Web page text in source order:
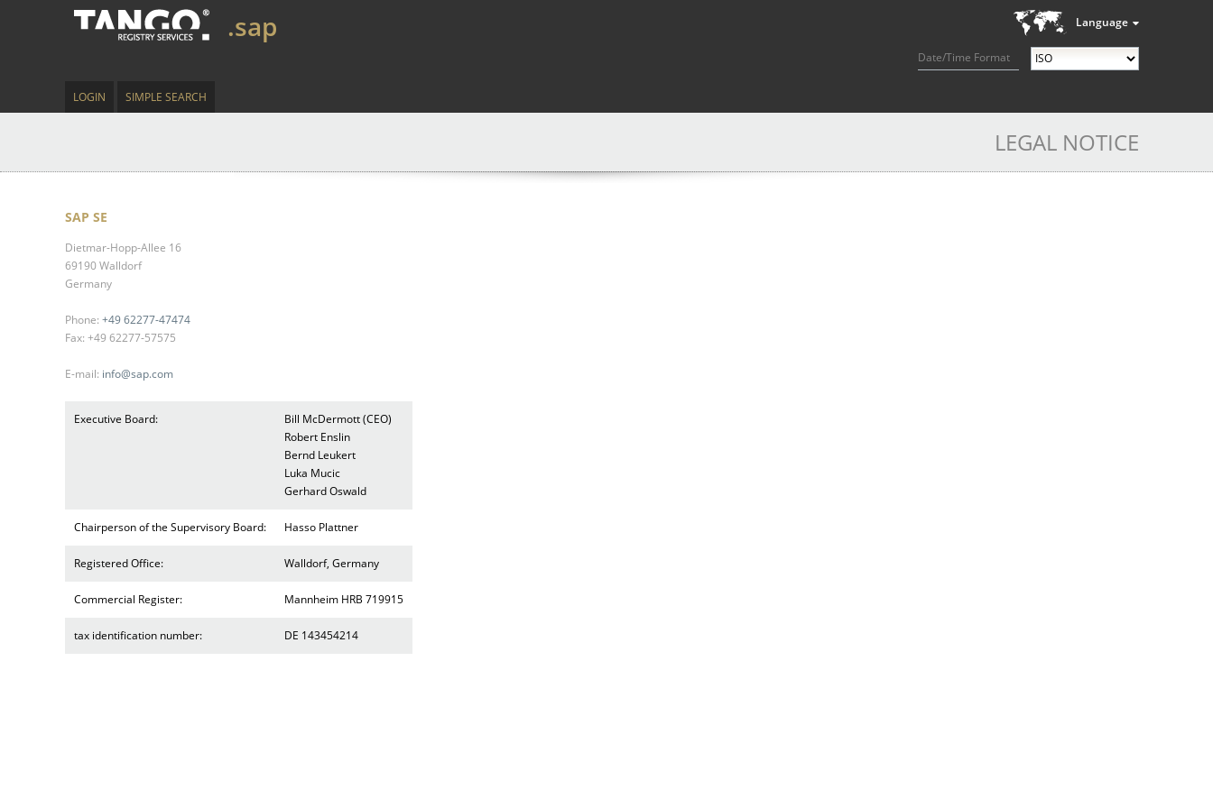
Language
Date/Time Format
.sap
LOGIN SIMPLE SEARCH
LEGAL NOTICE
SAP SE
Dietmar-Hopp-Allee 16
69190 Walldorf
Germany
Phone: +49 62277-47474
Fax: +49 62277-57575
E-mail: info@sap.com
Executive Board:
Bill McDermott (CEO)
Robert Enslin
Bernd Leukert
Luka Mucic
Gerhard Oswald
Chairperson of the Supervisory Board: Hasso Plattner
Registered Office: Walldorf, Germany
Commercial Register: Mannheim HRB 719915
tax identification number: DE 143454214